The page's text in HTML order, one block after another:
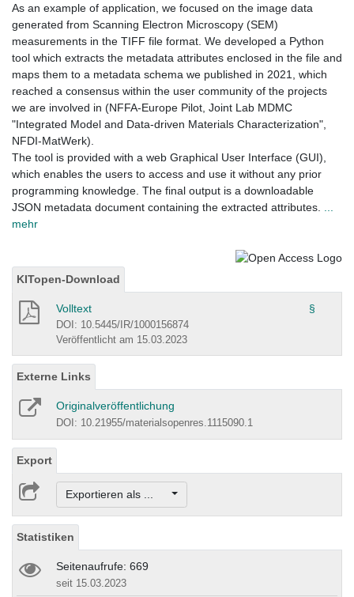
As an example of application, we focused on the image data
generated from Scanning Electron Microscopy (SEM)
measurements in the TIFF file format. We developed a Python
tool which extracts the metadata attributes enclosed in the file and
maps them to a metadata schema we published in 2021, which
reached a consensus within the user community of the projects
we are involved in (NFFA-Europe Pilot, Joint Lab MDMC
"Integrated Model and Data-driven Materials Characterization",
NFDI-MatWerk).
The tool is provided with a web Graphical User Interface (GUI),
which enables the users to access and use it without any prior
programming knowledge. The final output is a downloadable
JSON metadata document containing the extracted attributes.
mehr
KITopen-Download
Volltext §
DOI: 10.5445/IR/1000156874
Veröffentlicht am 15.03.2023
Externe Links
Originalveröffentlichung
DOI: 10.21955/materialsopenres.1115090.1
Export
Exportieren als ...
Statistiken
Seitenaufrufe: 669
seit 15.03.2023